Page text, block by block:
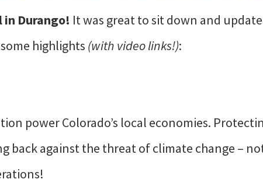
in Durango! It was great to sit down and
highlights (with video links!):
power Colorado’s local economies.
back against the threat of climate change –